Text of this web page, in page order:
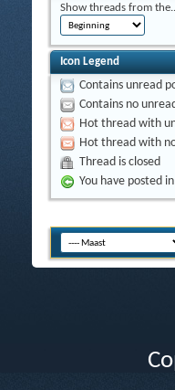
Show threads from
Icon Legend
Contains unread
Contains no
Hot thread with
Hot thread with
Thread is closed
You have posted